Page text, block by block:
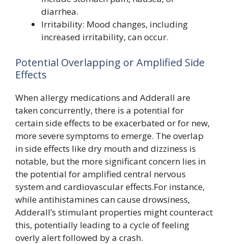
diarrhea.
Irritability: Mood changes, including
increased irritability, can occur.
Potential Overlapping or Amplified Side
Effects
When allergy medications and Adderall are
taken concurrently, there is a potential for
certain side effects to be exacerbated or for new,
more severe symptoms to emerge. The overlap
in side effects like dry mouth and dizziness is
notable, but the more significant concern lies in
the potential for amplified central nervous
system and cardiovascular effects.For instance,
while antihistamines can cause drowsiness,
Adderall’s stimulant properties might counteract
this, potentially leading to a cycle of feeling
overly alert followed by a crash.